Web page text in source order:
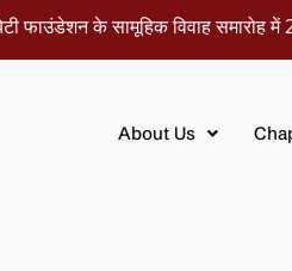
के सामूहिक विवाह समारोह में 29
About Us